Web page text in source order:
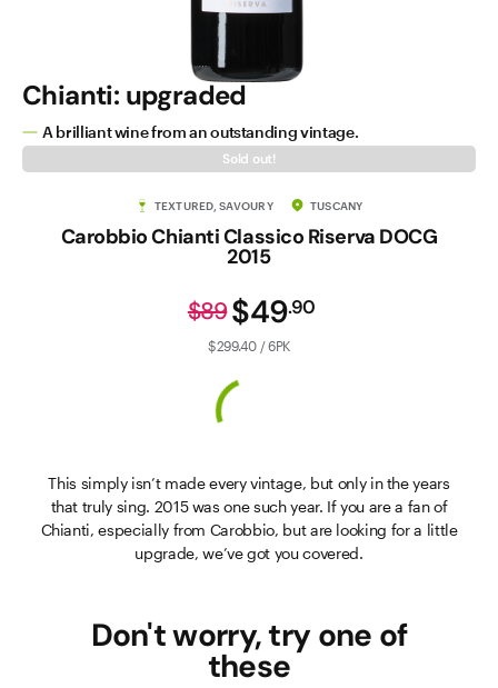
Chianti: upgraded
A brilliant wine from an outstanding vintage.
Sold out!
TEXTURED, SAVOURY TUSCANY
Carobbio Chianti Classico Riserva DOCG
2015
$49.90
$89
$299.40 / 6PK
This simply isn’t made every vintage, but only in the years
that truly sing. 2015 was one such year. If you are a fan of
Chianti, especially from Carobbio, but are looking for a little
upgrade, we’ve got you covered.
Don't worry, try one of
these